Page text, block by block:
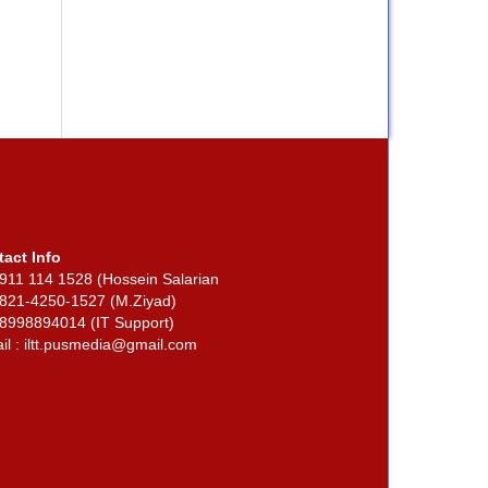
Info
114 1528 (Hossein Salarian
4250-1527 (M.Ziyad)
8998894014 (IT Support)
: iltt.pusmedia@gmail.com